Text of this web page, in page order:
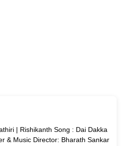
| Rishikanth Song : Dai Dakka
& Music Director: Bharath Sankar